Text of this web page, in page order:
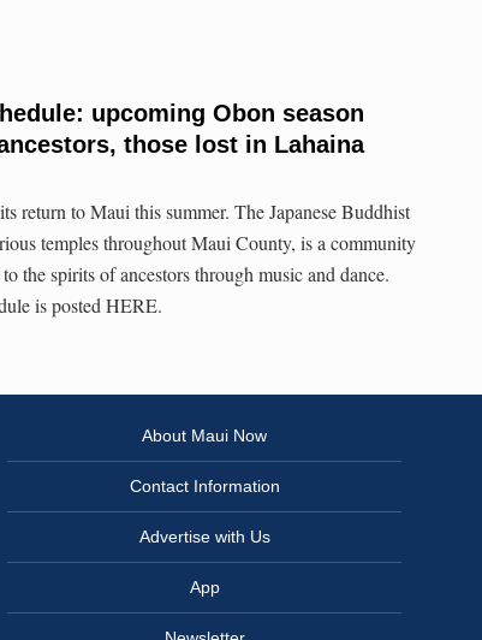
upcoming Obon season
those lost in Lahaina
return to Maui this summer. The Japanese Buddhist
temples throughout Maui County, is a community
the spirits of ancestors through music and dance.
is posted HERE.
About Maui Now
Contact Information
Advertise with Us
App